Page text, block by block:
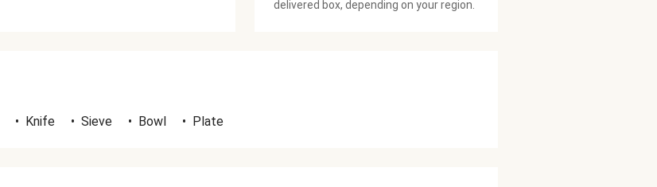
delivered box, depending on your region.
• Knife • Sieve • Bowl • Plate